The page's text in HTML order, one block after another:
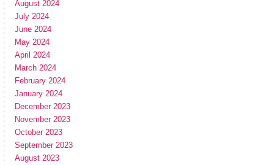
August 2024
July 2024
June 2024
May 2024
April 2024
March 2024
February 2024
January 2024
December 2023
November 2023
October 2023
September 2023
August 2023